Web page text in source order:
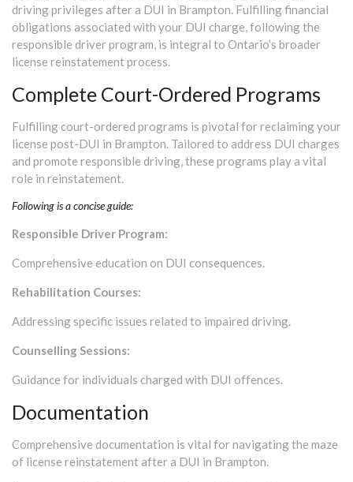
driving privileges after a DUI in Brampton. Fulfilling financial
obligations associated with your DUI charge, following the
responsible driver program, is integral to Ontario’s broader
license reinstatement process.
Complete Court-Ordered Programs
Fulfilling court-ordered programs is pivotal for reclaiming your
license post-DUI in Brampton. Tailored to address DUI charges
and promote responsible driving, these programs play a vital
role in reinstatement.
Following is a concise guide:
Responsible Driver Program:
Comprehensive education on DUI consequences.
Rehabilitation Courses:
Addressing specific issues related to impaired driving.
Counselling Sessions:
Guidance for individuals charged with DUI offences.
Documentation
Comprehensive documentation is vital for navigating the maze
of license reinstatement after a DUI in Brampton.